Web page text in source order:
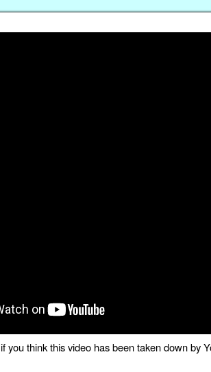
if you think this video has been taken down by